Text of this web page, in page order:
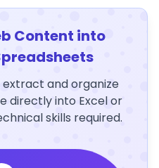
Content into
extract and organize
directly into Excel or
skills required.